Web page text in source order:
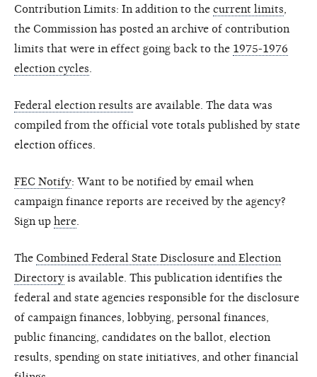
Contribution Limits: In addition to the current limits
the Commission has posted an archive of contribution
limits that were in effect going back to the 1975-1976
election cycles
Federal election results are available. The data was
compiled from the official vote totals published by state
election offices.
FEC Notify: Want to be notified by email when
campaign finance reports are received by the agency?
Sign up here
The Combined Federal State Disclosure and Election
Directory is available. This publication identifies the
federal and state agencies responsible for the disclosure
of campaign finances, lobbying, personal finances,
public financing, candidates on the ballot, election
results, spending on state initiatives, and other financial